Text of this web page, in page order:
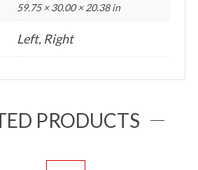
59.75 × 30.00 × 20.38 in
Left, Right
PRODUCTS